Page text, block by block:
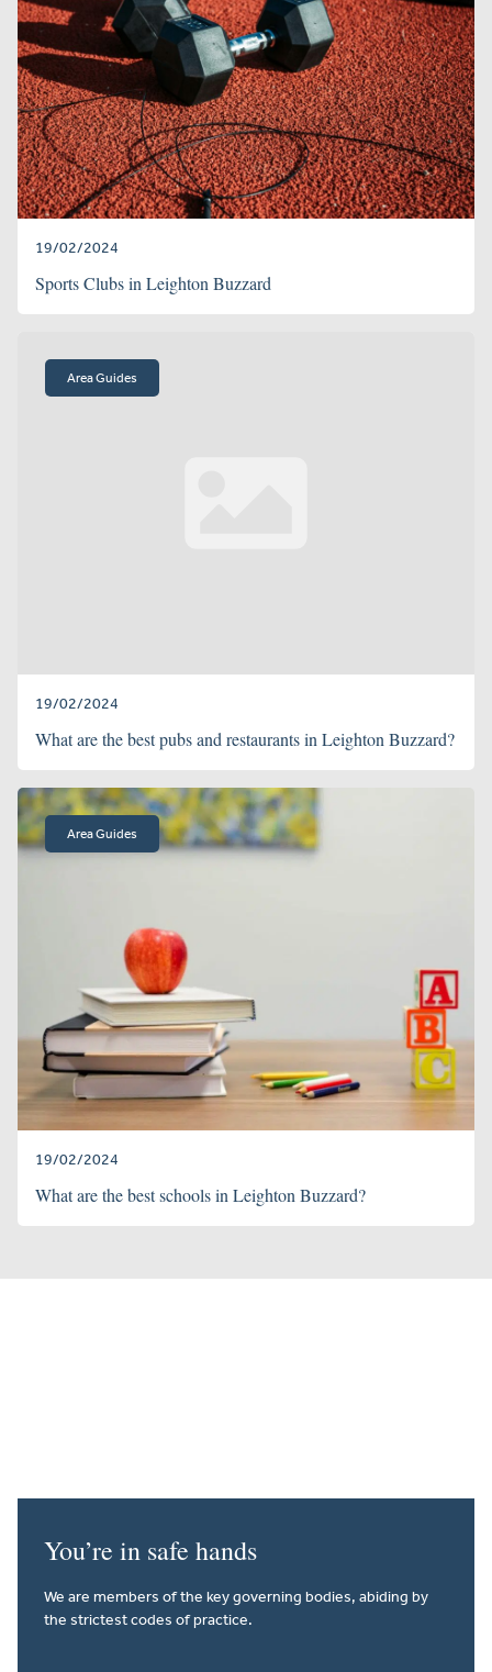
19/02/2024
Sports Clubs in Leighton Buzzard
Area Guides
19/02/2024
What are the best pubs and restaurants in Leighton Buzzard?
Area Guides
19/02/2024
What are the best schools in Leighton Buzzard?
You’re in safe hands
We are members of the key governing bodies, abiding by
the strictest codes of practice.